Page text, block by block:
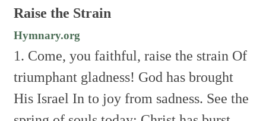
Raise the Strain
Hymnary.org
1. Come, you faithful, raise the strain Of
triumphant gladness! God has brought
His Israel In to joy from sadness. See the